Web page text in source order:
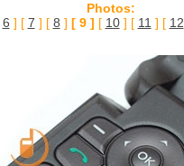
Photos:
6 ] [ 7 ] [ 8 ] [ 9 ] [ 10] [ 11 ] [ 12